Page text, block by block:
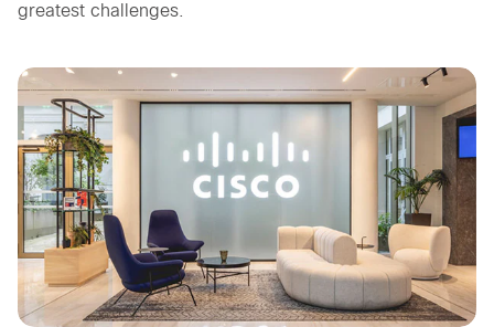
greatest challenges.